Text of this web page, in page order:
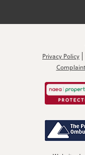
Privacy Policy